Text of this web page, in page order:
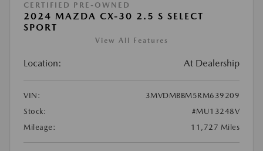
CERTIFIED PRE-OWNED
2024 MAZDA CX-30 2.5 S SELECT
SPORT
View All Features
Location: At Dealership
VIN:
3MVDMBBM5RM639209
Stock:
#MU13248V
Mileage:
11,727 Miles